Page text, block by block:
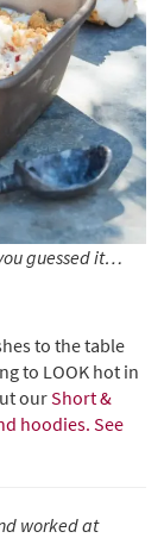
guessed it…
to the table
to LOOK hot in
ourShort &
hoodies. See
worked at